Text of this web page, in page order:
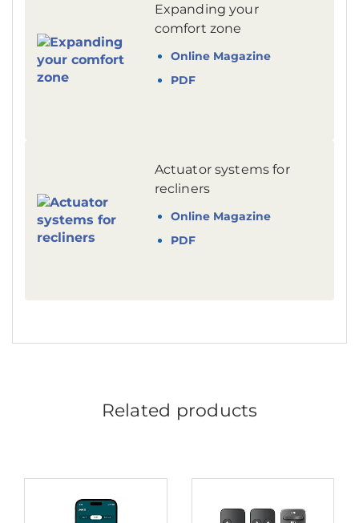
Expanding your
comfort zone
Online Magazine
PDF
Actuator systems for
recliners
Online Magazine
PDF
Related products